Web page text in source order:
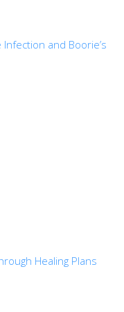
Infection and Boorie’s
Healing Plans